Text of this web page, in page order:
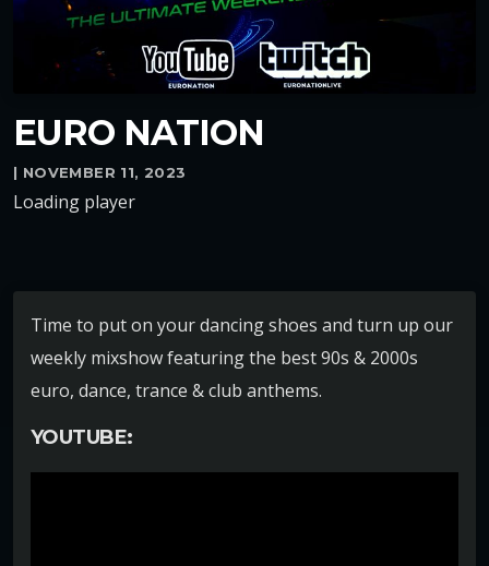
EURO NATION
| NOVEMBER 11, 2023
Loading player
Time to put on your dancing shoes and turn up our
weekly mixshow featuring the best 90s & 2000s
euro, dance, trance & club anthems.
YOUTUBE: